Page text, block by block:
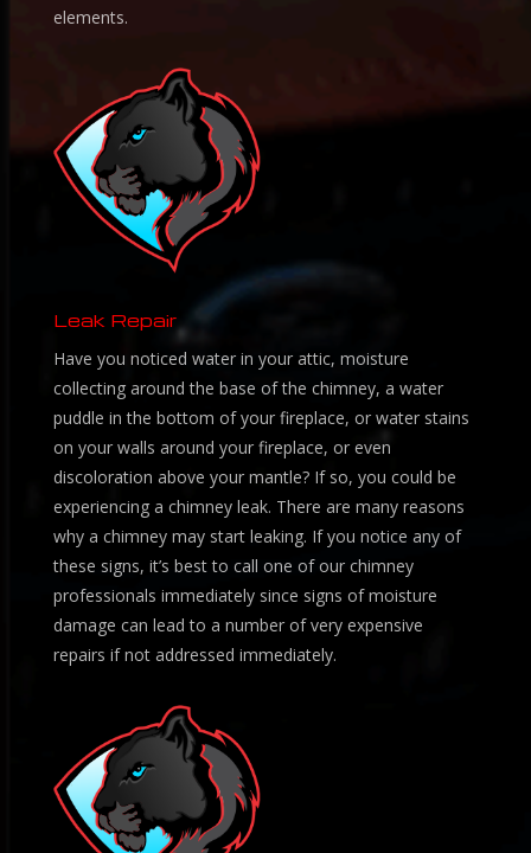
elements.
Leak Repair
Have you noticed water in your attic, moisture
collecting around the base of the chimney, a water
puddle in the bottom of your fireplace, or water stains
on your walls around your fireplace, or even
discoloration above your mantle? If so, you could be
experiencing a chimney leak. There are many reasons
why a chimney may start leaking. If you notice any of
these signs, it’s best to call one of our chimney
professionals immediately since signs of moisture
damage can lead to a number of very expensive
repairs if not addressed immediately.